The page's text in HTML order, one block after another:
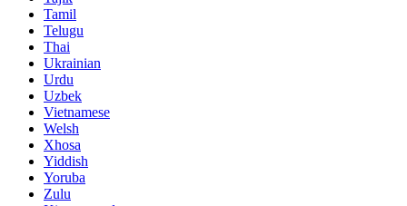
Tamil
Telugu
Thai
Ukrainian
Urdu
Uzbek
Vietnamese
Welsh
Xhosa
Yiddish
Yoruba
Zulu